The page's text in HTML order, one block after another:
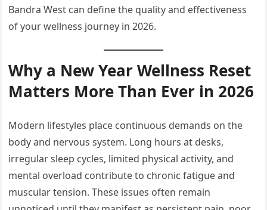
Bandra West can define the quality and effectiveness
of your wellness journey in 2026.
Why a New Year Wellness Reset
Matters More Than Ever in 2026
Modern lifestyles place continuous demands on the
body and nervous system. Long hours at desks,
irregular sleep cycles, limited physical activity, and
mental overload contribute to chronic fatigue and
muscular tension. These issues often remain